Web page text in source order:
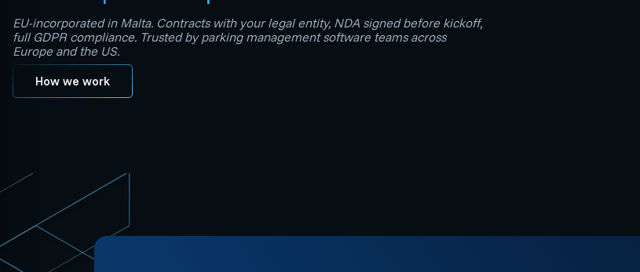
EU-incorporated in Malta. Contracts with your legal entity, NDA signed before kickoff,
full GDPR compliance. Trusted by parking management software teams across
Europe and the US.
How we work